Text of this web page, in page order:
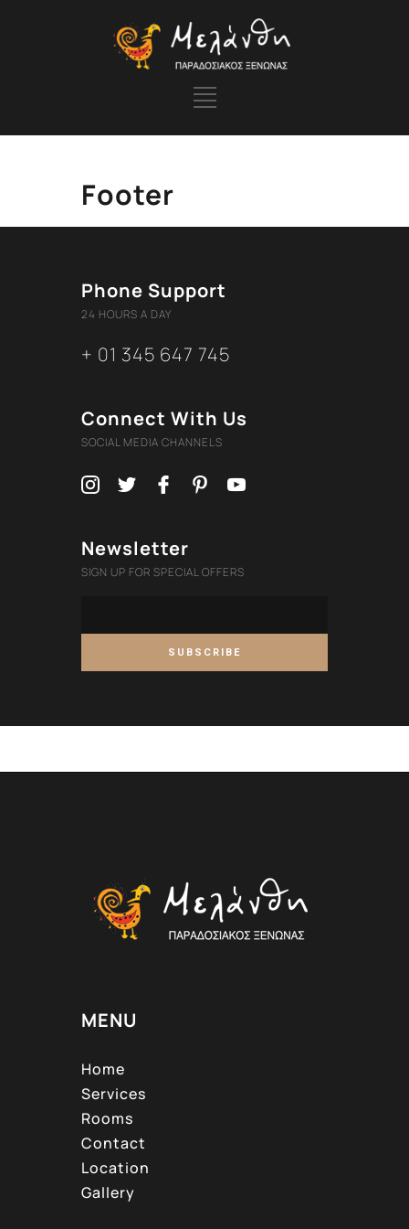
Footer
Phone Support
24 HOURS A DAY
+ 01 345 647 745
Connect With Us
SOCIAL MEDIA CHANNELS
Newsletter
SIGN UP FOR SPECIAL OFFERS
MENU
Home
Services
Rooms
Contact
Location
Gallery